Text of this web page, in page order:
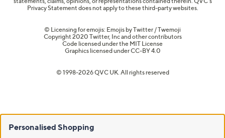
Privacy Statement does not apply to these third-party websites.
© Licensing for emojis: Emojis by Twitter / Twemoji
Copyright 2020 Twitter, Inc and other contributors
Code licensed under the MIT License
Graphics licensed underCC-BY 4.0
© 1998-2026 QVC UK. All rights reserved
Personalised Shopping